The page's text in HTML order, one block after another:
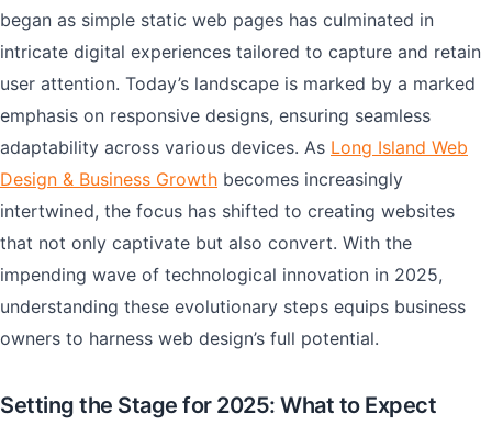
began as simple static web pages has culminated in
intricate digital experiences tailored to capture and retain
user attention. Today’s landscape is marked by a marked
emphasis on responsive designs, ensuring seamless
adaptability across various devices. As Long Island Web
Design & Business Growth becomes increasingly
intertwined, the focus has shifted to creating websites
that not only captivate but also convert. With the
impending wave of technological innovation in 2025,
understanding these evolutionary steps equips business
owners to harness web design’s full potential.
Setting the Stage for 2025: What to Expect